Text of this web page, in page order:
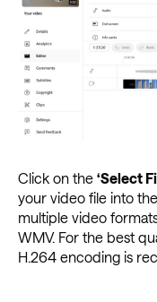
Click on the ‘Select
your video file into
multiple video
WMV. For the best
H.264 encoding is